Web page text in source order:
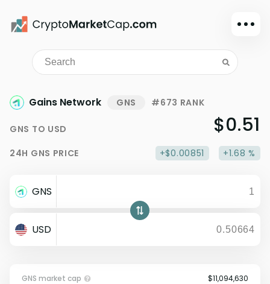
Dark mode
Sign in
Watchlist
Portfolio
Dollar
Gains Network GNS #673 RANK
GNS TO USD $0.51
24H GNS PRICE +$0.00851 +1.68 %
GNS
USD
GNS market cap
$11,094,630